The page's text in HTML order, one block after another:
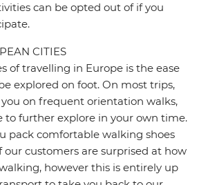
can be opted out of if you
CITIES
of travelling in Europe is the ease
explored on foot. On most trips,
on frequent orientation walks,
to further explore in your own time.
pack comfortable walking shoes
our customers are surprised at how
however this is entirely up